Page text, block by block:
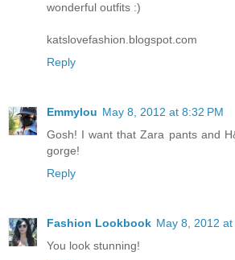
wonderful outfits :)
katslovefashion.blogspot.com
Reply
Emmylou May 8, 2012 at 8:32 PM
Gosh! I want that Zara pants and
gorge!
Reply
Fashion Lookbook May 8, 2012 at
You look stunning!